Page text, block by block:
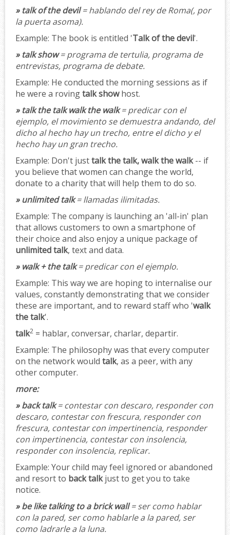
» talk of the devil= hablando del rey de Roma(, por
la puerta asoma).
Example: The book is entitled 'Talk of the devil'.
» talk show= programa de tertulia, programa de
entrevistas, programa de debate.
Example: He conducted the morning sessions as if
he were a rovingtalk showhost.
» talk the talk walk the walk= predicar con el
ejemplo, el movimiento se demuestra andando, del
dicho al hecho hay un trecho, entre el dicho y el
hecho hay un gran trecho.
Example: Don't justtalk the talk, walk the walk-- if
you believe that women can change the world,
donate to a charity that will help them to do so.
» unlimited talk= llamadas ilimitadas.
Example: The company is launching an 'all-in' plan
that allows customers to own a smartphone of
their choice and also enjoy a unique package of
unlimited talk, text and data.
» walk + the talk= predicar con el ejemplo.
Example: This way we are hoping to internalise our
values, constantly demonstrating that we consider
these are important, and to reward staff who 'walk
the talk'.
talk2 = hablar, conversar, charlar, departir.
Example: The philosophy was that every computer
on the network would talk, as a peer, with any
other computer.
more:
» back talk= contestar con descaro, responder con
descaro, contestar con frescura, responder con
frescura, contestar con impertinencia, responder
con impertinencia, contestar con insolencia,
responder con insolencia, replicar.
Example: Your child may feel ignored or abandoned
and resort to back talkjust to get you to take
notice.
» be like talking to a brick wall= ser como hablar
con la pared, ser como hablarle a la pared, ser
como ladrarle a la luna.